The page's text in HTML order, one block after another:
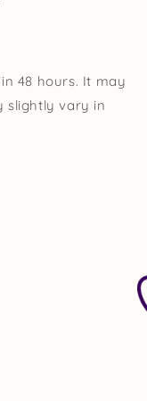
48 hours. It may
slightly vary in